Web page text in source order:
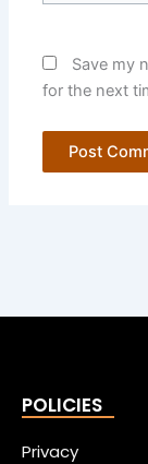
Save my
for the next
POLICIES
Privacy